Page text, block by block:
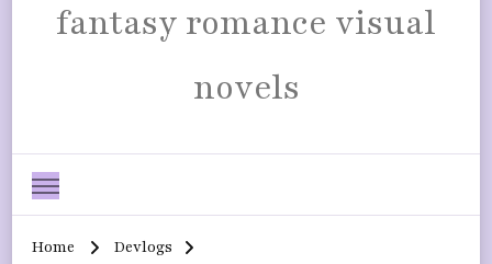
fantasy romance visual
novels
Home
Devlogs